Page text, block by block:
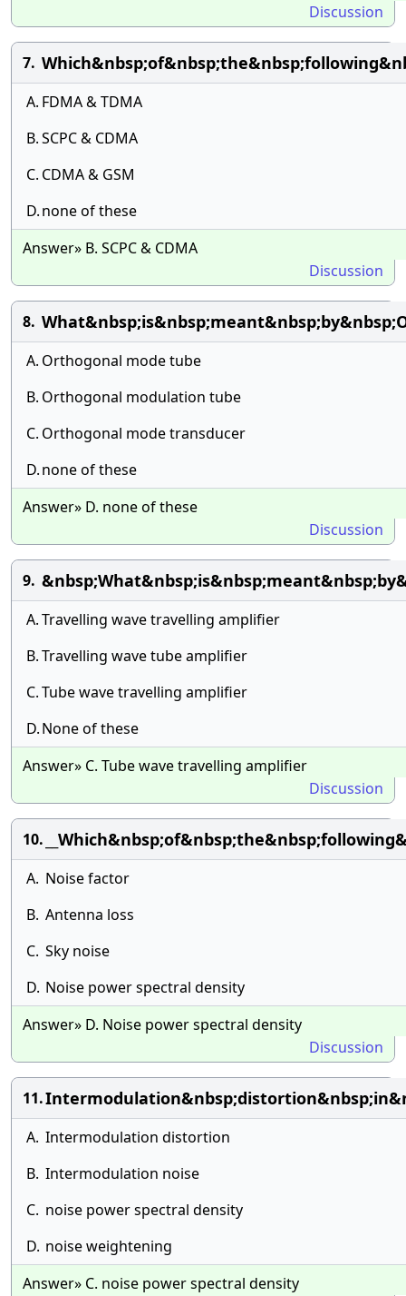
Discussion
7.
A. FDMA & TDMA
B.SCPC & CDMA
C. CDMA & GSM
D.none of these
Answer» B. SCPC & CDMA
Discussion
8.
A. Orthogonal mode tube
B. Orthogonal modulation tube
C. Orthogonal mode transducer
D.none of these
Answer» D. none of these
Discussion
9.
A.Travelling wave travelling amplifier
B.Travelling wave tube amplifier
C.Tube wave travelling amplifier
D.None of these
Answer» C. Tube wave travelling amplifier
Discussion
10.
A. Noise factor
B. Antenna loss
C. Sky noise
D. Noise power spectral density
Answer» D. Noise power spectral density
Discussion
11.
A. Intermodulation distortion
B. Intermodulation noise
C. noise power spectral density
D. noise weightening
Answer» C. noise power spectral density